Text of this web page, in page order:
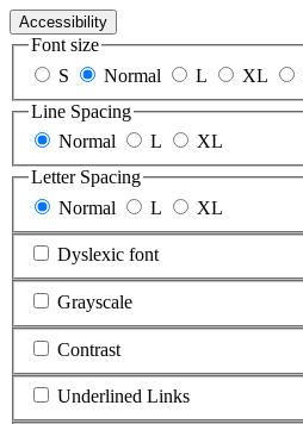
Accessibility
Font size
S
Normal L XL
Line Spacing
Normal
L
XL
Letter Spacing
Normal
L XL
Dyslexic font
Grayscale
Contrast
Underlined Links